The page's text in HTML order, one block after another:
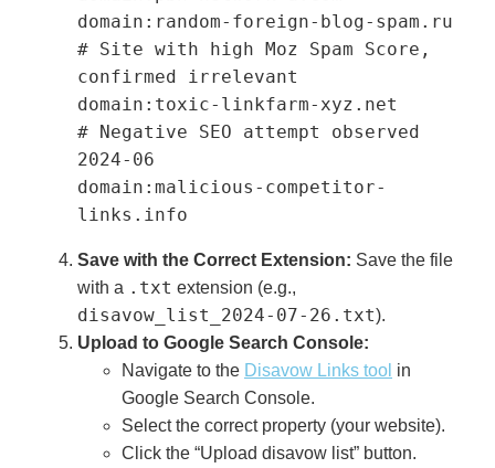
domain:random-foreign-blog-spam.ru
# Site with high Moz Spam Score,
confirmed irrelevant
domain:toxic-linkfarm-xyz.net
# Negative SEO attempt observed
2024-06
domain:malicious-competitor-
links.info
Save with the Correct Extension: Save the file
with a .txt extension (e.g.,
disavow_list_2024-07-26.txt).
Upload to Google Search Console:
Navigate to the Disavow Links tool in
Google Search Console.
Select the correct property (your website).
Click the “Upload disavow list” button.